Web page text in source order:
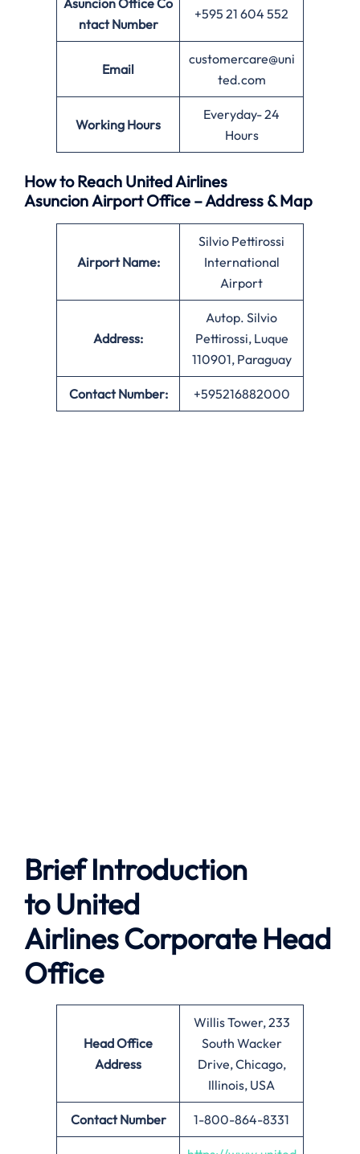
Asuncion OfficeCo
ntact Number
+595 21 604 552
Email
customercare@uni
ted.com
Working Hours
Everyday- 24
Hours
How to Reach United Airlines
Asuncion Airport Office – Address & Map
Airport Name:
Silvio Pettirossi
International
Airport
Address:
Autop. Silvio
Pettirossi, Luque
110901, Paraguay
Contact Number: +595216882000
Brief Introduction
toUnited
AirlinesCorporate Head
Office
Head Office
Address
Willis Tower, 233
South Wacker
Drive, Chicago,
Illinois, USA
Contact Number 1-800-864-8331